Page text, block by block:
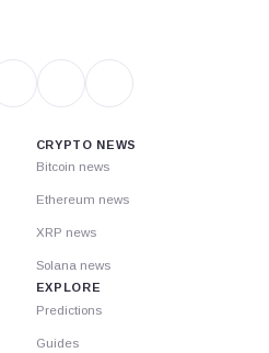
CRYPTO NEWS
Bitcoin news
Ethereum news
XRP news
Solana news
EXPLORE
Predictions
Guides